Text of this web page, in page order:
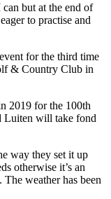
but at the end of
to practise and
for the third time
& Country Club in
2019 for the 100th
Luiten will take fond
way they set it up
otherwise it’s an
weather has been